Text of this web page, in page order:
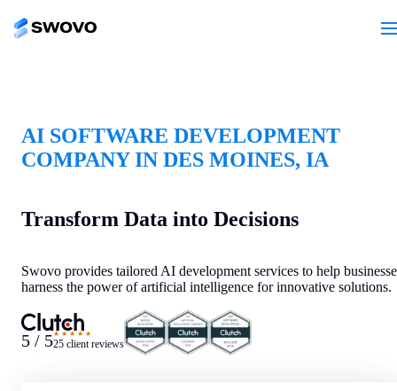
AI SOFTWARE DEVELOPMENT
COMPANY IN DES MOINES, IA
Transform Data into Decisions
Swovo provides tailored AI development services to help
harness the power of artificial intelligence for innovative solutions.
5 / 5★★★★★
25 client reviews